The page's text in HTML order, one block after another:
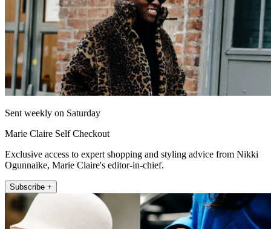
Sent weekly on Saturday
Marie Claire Self Checkout
Exclusive access to expert shopping and styling advice from Nikki
Ogunnaike, Marie Claire's editor-in-chief.
Subscribe +